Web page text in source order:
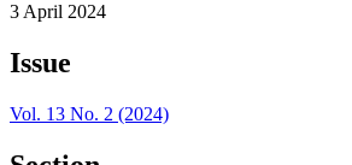
3 April 2024
Issue
Vol. 13 No. 2 (2024)